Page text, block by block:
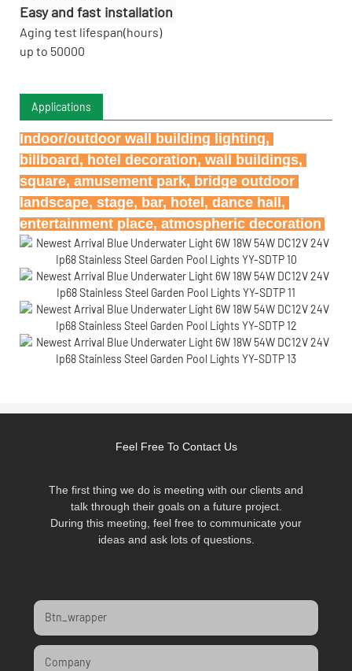
Easy and fast installation
Aging test lifespan(hours)
up to 50000
Applications
Indoor/outdoor wall building lighting,
billboard, hotel decoration, wall buildings,
square, amusement park, bridge outdoor
landscape, stage, bar, hotel, dance hall,
entertainment place, atmospheric decoration
Feel Free To Contact Us
The first thing we do is meeting with our clients and
talk through their goals on a future project.
During this meeting, feel free to communicate your
ideas and ask lots of questions.
Btn_wrapper
Company